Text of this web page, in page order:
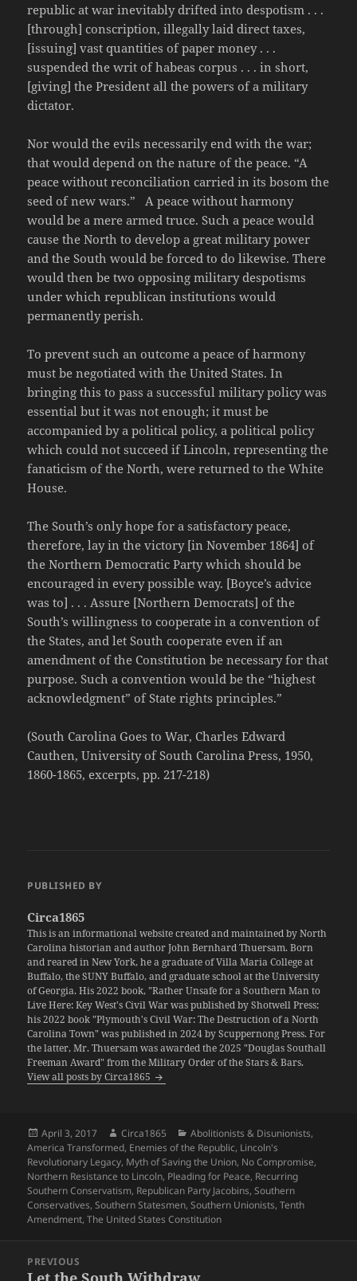
republic at war inevitably drifted into despotism . . .
[through] conscription, illegally laid direct taxes,
[issuing] vast quantities of paper money . . .
suspended the writ of habeas corpus . . . in short,
[giving] the President all the powers of a military
dictator.
Nor would the evils necessarily end with the war;
that would depend on the nature of the peace. “A
peace without reconciliation carried in its bosom the
seed of new wars.” A peace without harmony
would be a mere armed truce. Such a peace would
cause the North to develop a great military power
and the South would be forced to do likewise. There
would then be two opposing military despotisms
under which republican institutions would
permanently perish.
To prevent such an outcome a peace of harmony
must be negotiated with the United States. In
bringing this to pass a successful military policy was
essential but it was not enough; it must be
accompanied by a political policy, a political policy
which could not succeed if Lincoln, representing the
fanaticism of the North, were returned to the White
House.
The South’s only hope for a satisfactory peace,
therefore, lay in the victory [in November 1864] of
the Northern Democratic Party which should be
encouraged in every possible way. [Boyce’s advice
was to] . . . Assure [Northern Democrats] of the
South’s willingness to cooperate in a convention of
the States, and let South cooperate even if an
amendment of the Constitution be necessary for that
purpose. Such a convention would be the “highest
acknowledgment” of State rights principles.”
(South Carolina Goes to War, Charles Edward
Cauthen, University of South Carolina Press, 1950,
1860-1865, excerpts, pp. 217-218)
PUBLISHED BY
Circa1865
This is an informational website created and maintained by North
Carolina historian and author John Bernhard Thuersam. Born
and reared in New York, he a graduate of Villa Maria College at
Buffalo, the SUNY Buffalo, and graduate school at the University
of Georgia. His 2022 book, "Rather Unsafe for a Southern Man to
Live Here: Key West's Civil War was published by Shotwell Press;
his 2022 book "Plymouth's Civil War: The Destruction of a North
Carolina Town" was published in 2024 by Scuppernong Press. For
the latter, Mr. Thuersam was awarded the 2025 "Douglas Southall
Freeman Award" from the Military Order of the Stars & Bars.
View all posts by Circa1865
Posted
on
April 3, 2017 Author
Circa1865 Categories
Abolitionists & Disunionists,
America Transformed, Enemies of the Republic, Lincoln's
Revolutionary Legacy, Myth of Saving the Union, No Compromise,
Northern Resistance to Lincoln, Pleading for Peace, Recurring
Southern Conservatism, Republican Party Jacobins,Southern
Conservatives,Southern Statesmen,Southern Unionists,Tenth
Amendment,The United States Constitution
navigation
PREVIOUS